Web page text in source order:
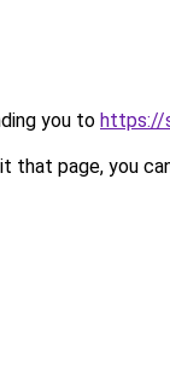
you to https://
that page, you